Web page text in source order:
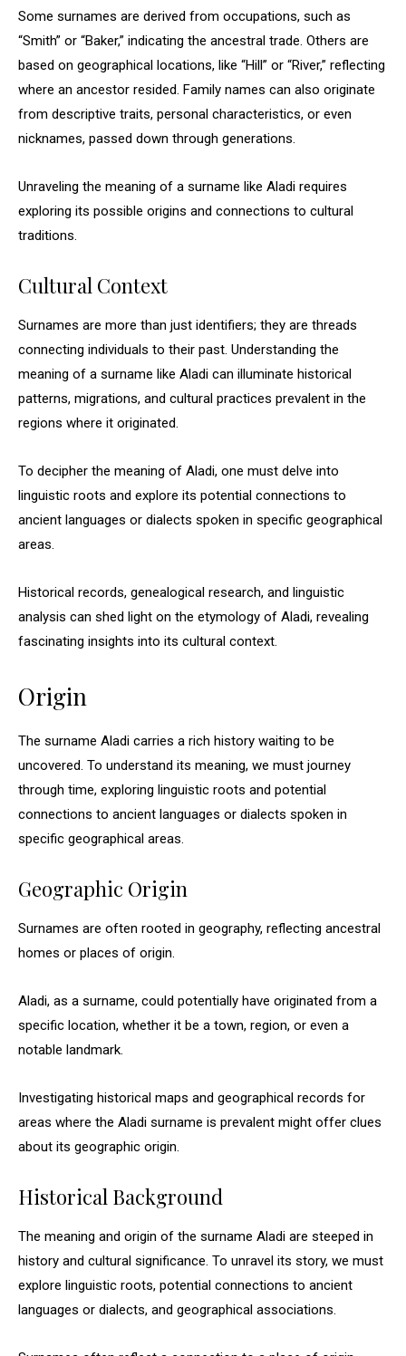
Some surnames are derived from occupations, such as
“Smith” or “Baker,” indicating the ancestral trade. Others are
based on geographical locations, like “Hill” or “River,” reflecting
where an ancestor resided. Family names can also originate
from descriptive traits, personal characteristics, or even
nicknames, passed down through generations.
Unraveling the meaning of a surname like Aladi requires
exploring its possible origins and connections to cultural
traditions.
Cultural Context
Surnames are more than just identifiers; they are threads
connecting individuals to their past. Understanding the
meaning of a surname like Aladi can illuminate historical
patterns, migrations, and cultural practices prevalent in the
regions where it originated.
To decipher the meaning of Aladi, one must delve into
linguistic roots and explore its potential connections to
ancient languages or dialects spoken in specific geographical
areas.
Historical records, genealogical research, and linguistic
analysis can shed light on the etymology of Aladi, revealing
fascinating insights into its cultural context.
Origin
The surname Aladi carries a rich history waiting to be
uncovered. To understand its meaning, we must journey
through time, exploring linguistic roots and potential
connections to ancient languages or dialects spoken in
specific geographical areas.
Geographic Origin
Surnames are often rooted in geography, reflecting ancestral
homes or places of origin.
Aladi, as a surname, could potentially have originated from a
specific location, whether it be a town, region, or even a
notable landmark.
Investigating historical maps and geographical records for
areas where the Aladi surname is prevalent might offer clues
about its geographic origin.
Historical Background
The meaning and origin of the surname Aladi are steeped in
history and cultural significance. To unravel its story, we must
explore linguistic roots, potential connections to ancient
languages or dialects, and geographical associations.